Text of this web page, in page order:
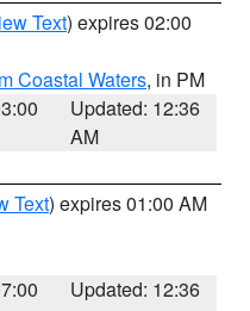
Text) expires 02:00
Coastal Waters, in PM
Updated: 12:36
AM
Text) expires 01:00 AM
Updated: 12:36